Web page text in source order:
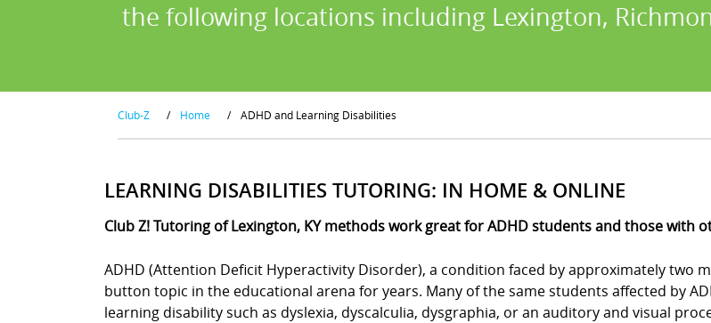
the following locations including Lexington,
Club-Z / Home / ADHD and Learning Disabilities
LEARNING DISABILITIES TUTORING: IN HOME & ONLINE
Club Z! Tutoring of Lexington, KY methods work great for ADHD students and those with
ADHD (Attention Deficit Hyperactivity Disorder), a condition faced by approximately two
button topic in the educational arena for years. Many of the same students affected by
learning disability such as dyslexia, dyscalculia, dysgraphia, or an auditory and visual